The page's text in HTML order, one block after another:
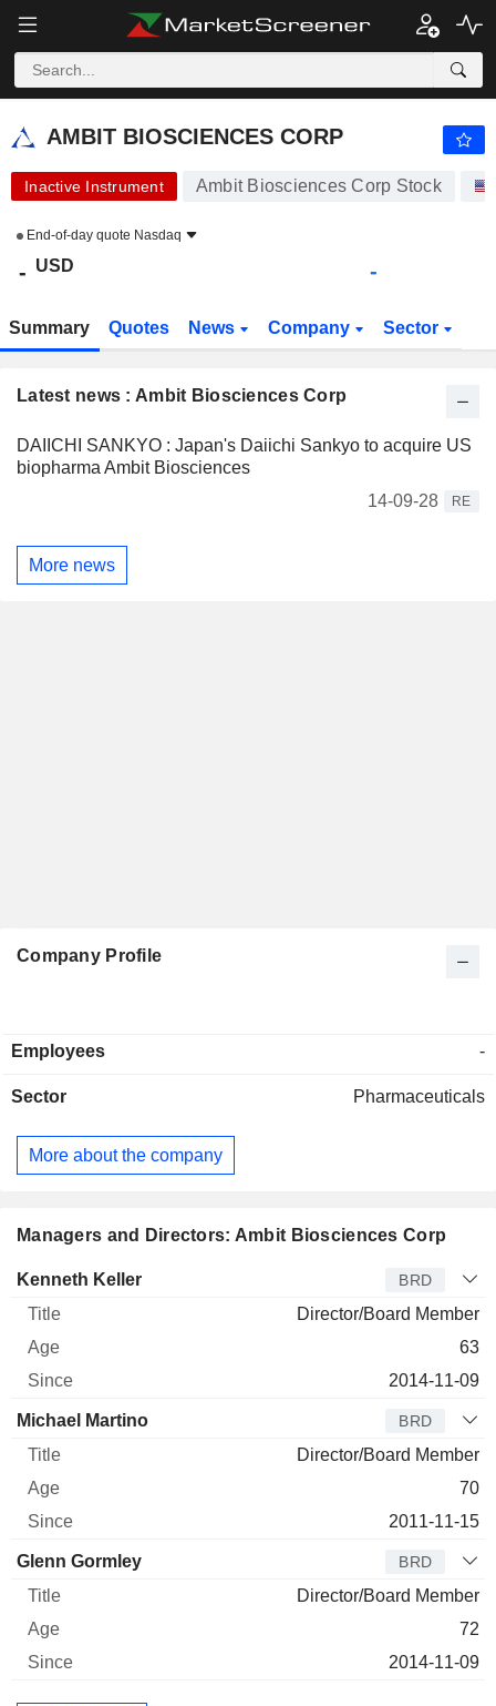
AMBIT BIOSCIENCES CORP
AMBIT BIOSCIENCES CORP
Inactive Instrument Ambit Biosciences Corp Stock
End-of-day quote Nasdaq
- USD -
Summary Quotes News Company Sector
Latest news : Ambit Biosciences Corp
DAIICHI SANKYO : Japan's Daiichi Sankyo to acquire US
biopharma Ambit Biosciences
14-09-28
RE
More news
Managers and Directors: Ambit Biosciences Corp
Director Title Age
Kenneth Keller BRD
Director/Board Member
63
2014-11-09
Michael Martino BRD
Director/Board Member
70
2011-11-15
Glenn Gormley BRD
Director/Board Member
72
2014-11-09
Company Profile
Employees -
Sector Pharmaceuticals
More about the company